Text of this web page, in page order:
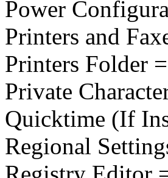
Power
Printers and
Printers Folder
Private
Quicktime (If
Regional